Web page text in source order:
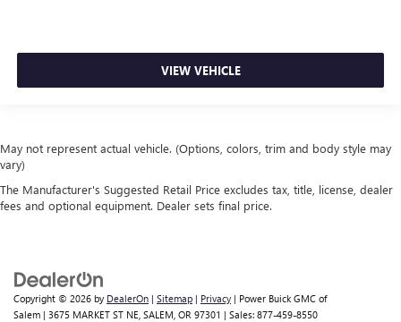
VIEW VEHICLE
May not represent actual vehicle. (Options, colors, trim and body style may
vary)
The Manufacturer's Suggested Retail Price excludes tax, title, license, dealer
fees and optional equipment. Dealer sets final price.
Copyright © 2026 by DealerOn | Sitemap | Privacy | Power Buick GMC of
Salem | 3675 MARKET ST NE, SALEM, OR 97301 | Sales: 877-459-8550